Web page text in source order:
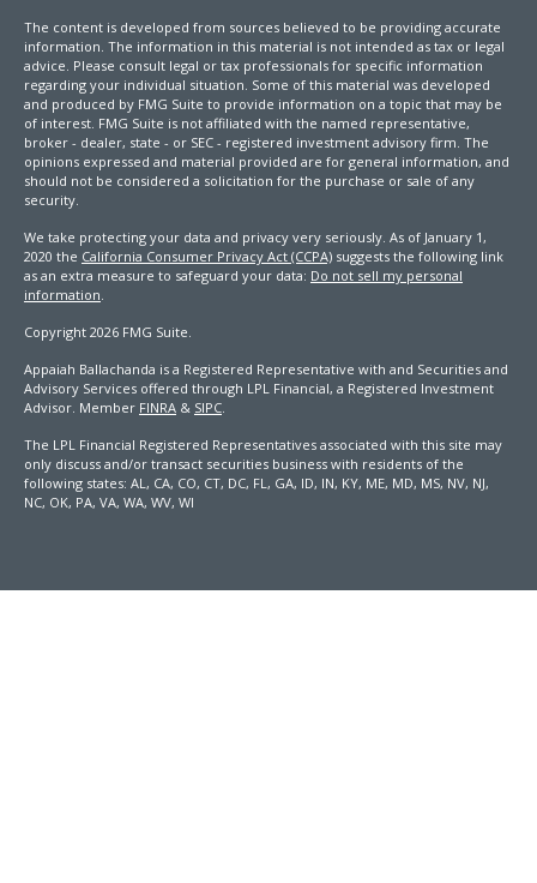
The content is developed from sources believed to be providing accurate
information. The information in this material is not intended as tax or legal
advice. Please consult legal or tax professionals for specific information
regarding your individual situation. Some of this material was developed
and produced by FMG Suite to provide information on a topic that may be
of interest. FMG Suite is not affiliated with the named representative,
broker - dealer, state - or SEC - registered investment advisory firm. The
opinions expressed and material provided are for general information, and
should not be considered a solicitation for the purchase or sale of any
security.
We take protecting your data and privacy very seriously. As of January 1,
2020 the California Consumer Privacy Act (CCPA) suggests the following link
as an extra measure to safeguard your data: Do not sell my personal
information.
Copyright 2026 FMG Suite.
Appaiah Ballachanda is a Registered Representative with and Securities and
Advisory Services offered through LPL Financial, a Registered Investment
Advisor. Member FINRA & SIPC.
The LPL Financial Registered Representatives associated with this site may
only discuss and/or transact securities business with residents of the
following states: AL, CA, CO, CT, DC, FL, GA, ID, IN, KY, ME, MD, MS, NV, NJ,
NC, OK, PA, VA, WA, WV, WI